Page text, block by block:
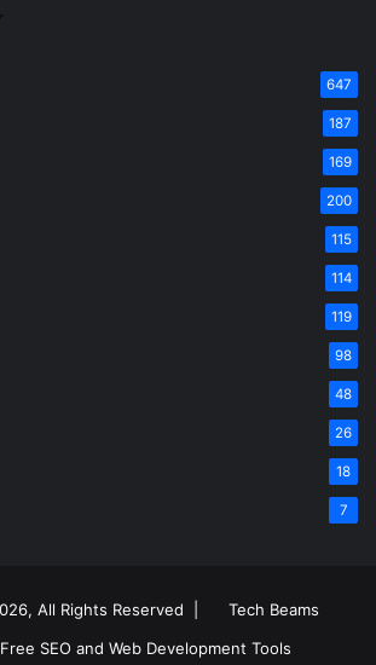
647
187
169
200
115
114
119
98
48
26
18
7
All Rights Reserved |
Tech Beams
Free SEO and Web Development Tools